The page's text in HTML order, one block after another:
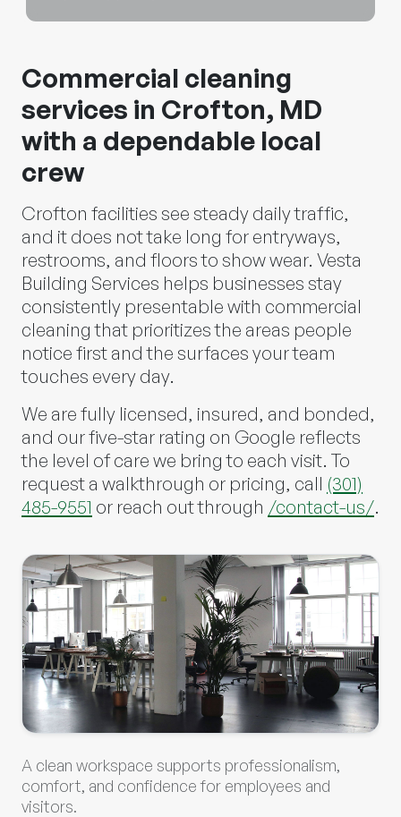
Commercial cleaning
services in Crofton, MD
with a dependable local
crew
Crofton facilities see steady daily traffic,
and it does not take long for entryways,
restrooms, and floors to show wear. Vesta
Building Services helps businesses stay
consistently presentable with commercial
cleaning that prioritizes the areas people
notice first and the surfaces your team
touches every day.
We are fully licensed, insured, and bonded,
and our five-star rating on Google reflects
the level of care we bring to each visit. To
request a walkthrough or pricing, call (301)
485-9551 or reach out through /contact-us/.
A clean workspace supports professionalism,
comfort, and confidence for employees and
visitors.